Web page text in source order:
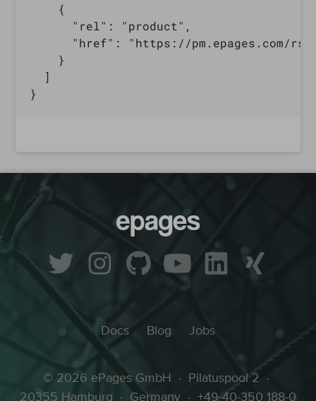
    {
      "rel": "product",
"href": "https://pm.epages.com/
    }
  ]
Docs Blog Jobs
© 2026 ePages GmbH · Pilatuspool 2
·
20355 Hamburg
· Germany · +49-40-350 188-0